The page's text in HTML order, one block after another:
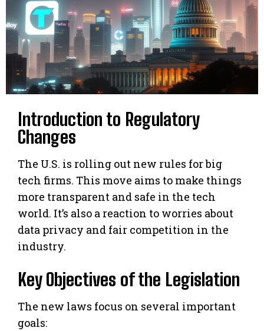
Introduction to Regulatory
Changes
The U.S. is rolling out new rules for big
tech firms. This move aims to make things
more transparent and safe in the tech
world. It’s also a reaction to worries about
data privacy and fair competition in the
industry.
Key Objectives of the Legislation
The new laws focus on several important
goals: